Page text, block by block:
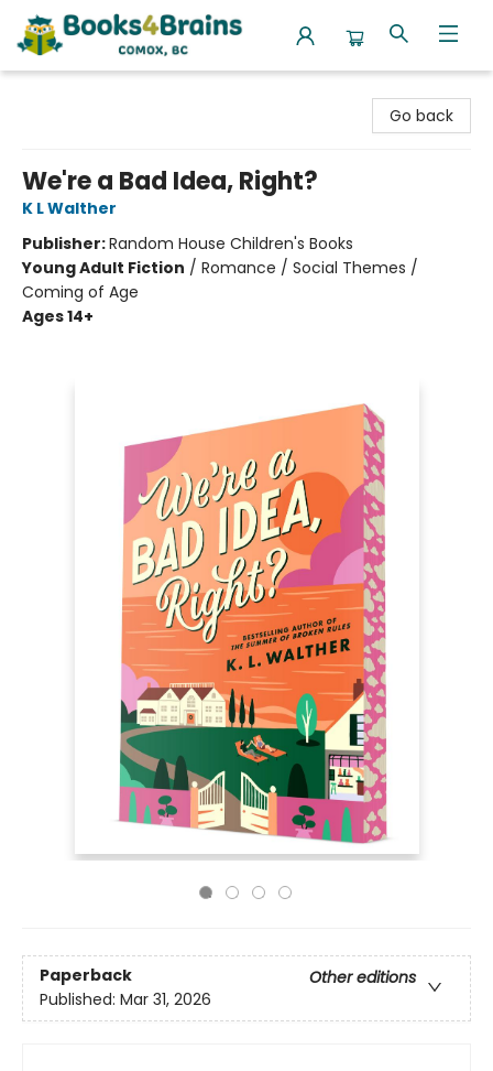
Go back
We're a Bad Idea, Right?
K L Walther
Publisher:Random House Children's Books
Young Adult Fiction / Romance / Social Themes /
Coming of Age
Ages 14+
Paperback
Other editions
Published: Mar 31, 2026